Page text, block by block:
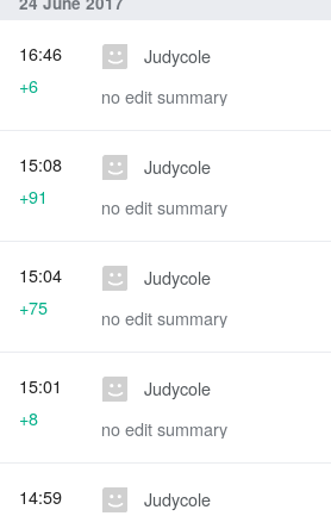
Judycole
no edit summary
16:46
+6
Judycole
no edit summary
15:08
+91
Judycole
no edit summary
15:04
+75
Judycole
no edit summary
15:01
+8
Judycole
14:59